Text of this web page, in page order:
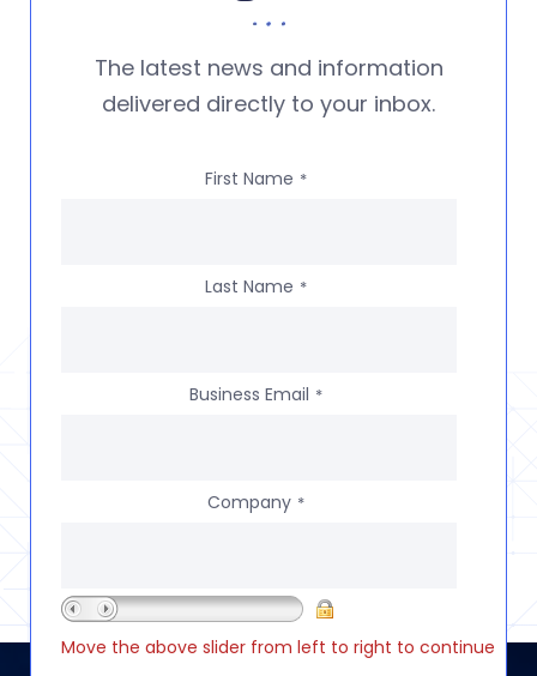
The latest news and information
delivered directly to your inbox.
First Name *
Last Name *
Business Email *
Company *
Move the above slider from left to right to continue